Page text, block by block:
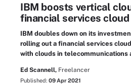
IBM boosts vertical
financial services cloud
IBM doubles down on its
rolling out a financial services
with clouds in telecommunications
Ed Scannell, Freelancer
Published: 09 Apr 2021